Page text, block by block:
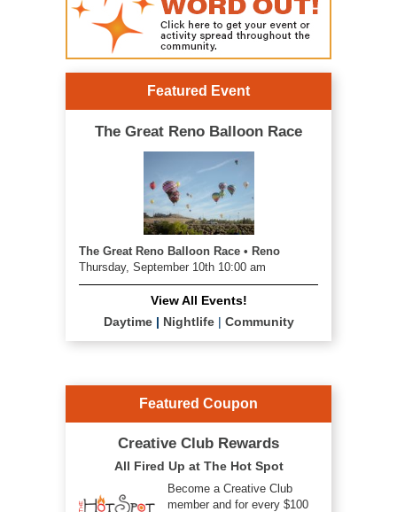
Featured Event
The Great Reno Balloon Race
The Great Reno Balloon Race • Reno
Thursday, September 10th 10:00 am
View All Events!
Daytime| Nightlife| Community
Featured Coupon
Creative Club Rewards
All Fired Up at The Hot Spot
Become a Creative Club
member and for every $100